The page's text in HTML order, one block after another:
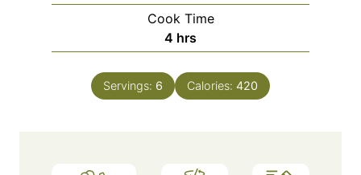
i
n
u
e
Cook Time
4 h
o
u
r
hrs
Servings: 6 Calories: 420